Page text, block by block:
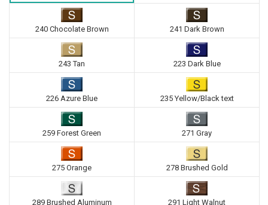
240 Chocolate Brown 241 Dark Brown
243 Tan 223 Dark Blue
226 Azure Blue 235 Yellow/Black text
259 Forest Green 271 Gray
275 Orange 278 Brushed Gold
289 Brushed Aluminum 291 Light Walnut